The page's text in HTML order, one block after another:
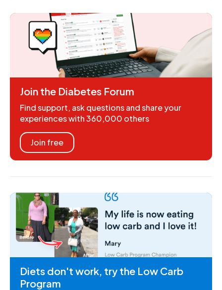
Join the Diabetes Forum
Find support, ask questions and share your
experiences with 360,000 others
Join free
Diets don't work, try the Low Carb
Program